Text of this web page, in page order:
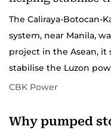
The Caliraya-Botocan-
system, near Manila,
project in the Asean, it
stabilise the Luzon
CBK Power
Why pumped